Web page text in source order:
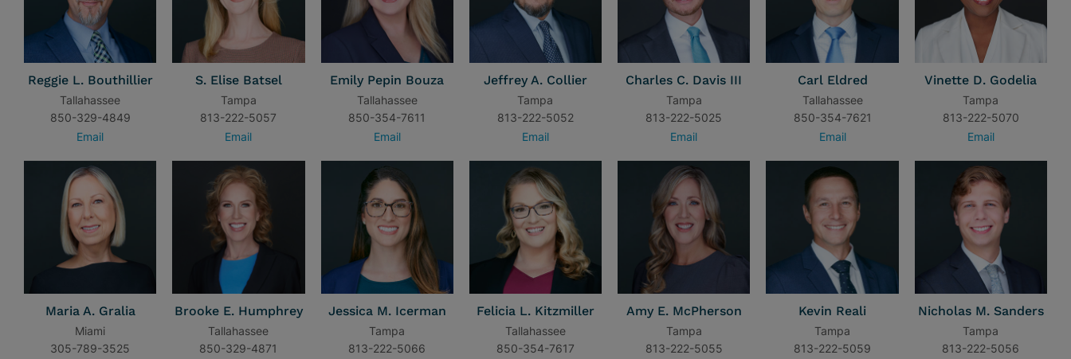
Reggie L. Bouthillier
Tallahassee
850-329-4849
Email
S. Elise Batsel
Tampa
813-222-5057
Email
Emily Pepin Bouza
Tallahassee
850-354-7611
Email
Jeffrey A. Collier
Tampa
813-222-5052
Email
Charles C. Davis III
Tampa
813-222-5025
Email
Carl Eldred
Tallahassee
850-354-7621
Email
Vinette D. Godelia
Tampa
813-222-5070
Email
Maria A. Gralia
Miami
305-789-3525
Brooke E. Humphrey
Tallahassee
850-329-4871
Jessica M. Icerman
Tampa
813-222-5066
Felicia L. Kitzmiller
Tallahassee
850-354-7617
Amy E. McPherson
Tampa
813-222-5055
Kevin Reali
Tampa
813-222-5059
Nicholas M. Sanders
Tampa
813-222-5056